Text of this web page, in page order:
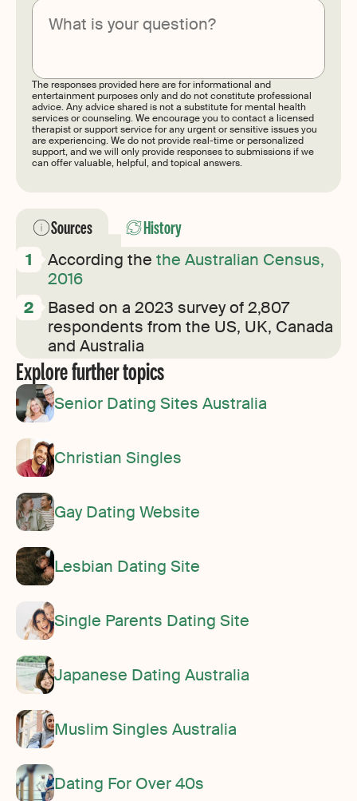
The responses provided here are for informational and
entertainment purposes only and do not constitute professional
advice. Any advice shared is not a substitute for mental health
services or counseling. We encourage you to contact a licensed
therapist or support service for any urgent or sensitive issues you
are experiencing. We do not provide real-time or personalized
support, and we will only provide responses to submissions if we
can offer valuable, helpful, and topical answers.
Sources History
According the the Australian Census,
2016
Based on a 2023 survey of 2,807
respondents from the US, UK, Canada
and Australia
Explore further topics
Senior Dating Sites Australia
Christian Singles
Gay Dating Website
Lesbian Dating Site
Single Parents Dating Site
Japanese Dating Australia
Muslim Singles Australia
Dating For Over 40s